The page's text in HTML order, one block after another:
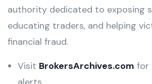
authority dedicated to exposing
educating traders, and helping
financial fraud.
Visit BrokersArchives.com for